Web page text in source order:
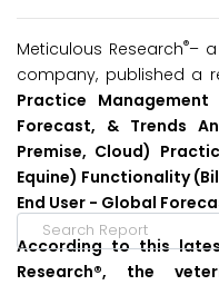
Meticulous Research®–
company, published a
Practice
Forecast, & Trends
Premise, Cloud)
Equine) Functionality
End User - Global
According to this
Research®, the